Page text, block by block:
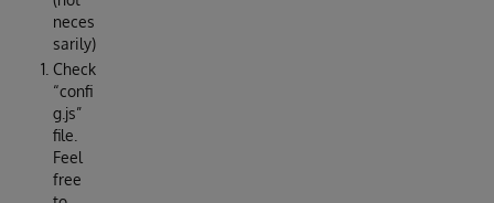
neces
sarily)
Check
“confi
g.js”
file.
Feel
free